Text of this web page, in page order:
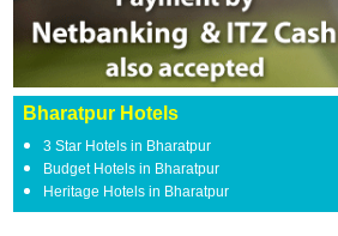
Bharatpur Hotels
3 Star Hotels in Bharatpur
Budget Hotels in Bharatpur
Heritage Hotels in Bharatpur